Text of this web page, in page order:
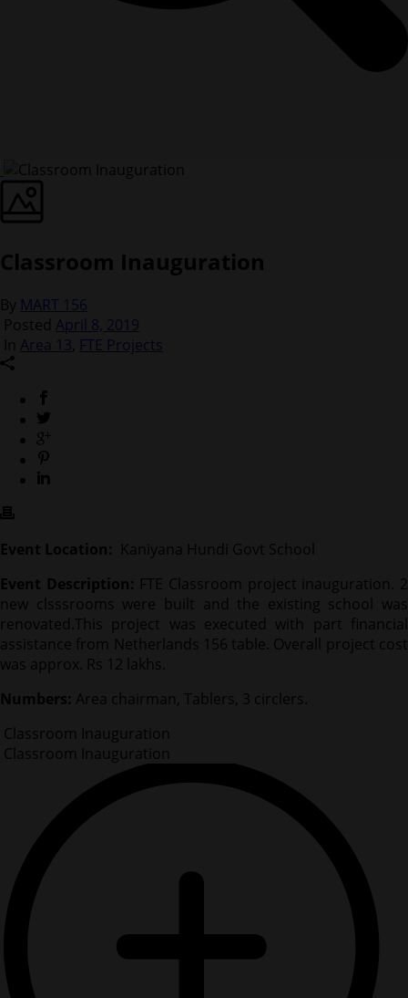
Classroom Inauguration
By MART 156
Posted April 8, 2019
In Area 13, FTE Projects
Event Location: Kaniyana Hundi Govt School
Event Description: FTE Classroom project inauguration. 2
new clsssrooms were built and the existing school was
renovated.This project was executed with part financial
assistance from Netherlands 156 table. Overall project cost
was approx. Rs 12 lakhs.
Numbers: Area chairman, Tablers, 3 circlers.
Classroom Inauguration
Classroom Inauguration